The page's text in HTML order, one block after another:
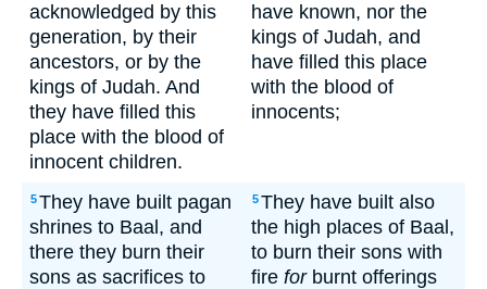
acknowledged by this
generation, by their
ancestors, or by the
kings of Judah. And
they have filled this
place with the blood of
innocent children.
have known, nor the
kings of Judah, and
have filled this place
with the blood of
innocents;
5They have built pagan
shrines to Baal, and
there they burn their
sons as sacrifices to
5They have built also
the high places of Baal,
to burn their sons with
fire forburnt offerings